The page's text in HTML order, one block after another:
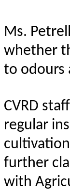
Ms.
whether
to odours
CVRD
regular
further
with